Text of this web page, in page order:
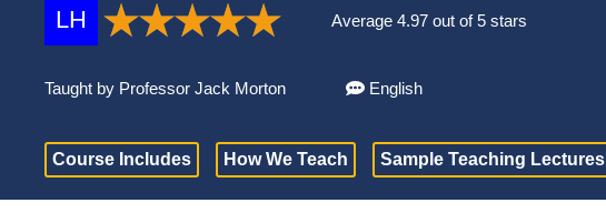
LH Average 4.97 out of 5 stars
Taught by Professor Jack Morton English
Course Includes How We Teach Sample Teaching Lectures